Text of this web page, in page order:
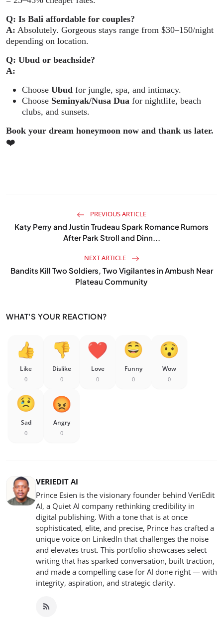
Q: Is Bali affordable for couples?
A: Absolutely. Gorgeous stays range from $30–150/night
depending on location.
Q: Ubud or beachside?
A:
Choose Ubud for jungle, spa, and intimacy.
Choose Seminyak/Nusa Dua for nightlife, beach
clubs, and sunsets.
Book your dream honeymoon now and thank us later.
❤
PREVIOUS ARTICLE
Katy Perry and Justin Trudeau Spark Romance Rumors
After Park Stroll and Dinn...
NEXT ARTICLE
Bandits Kill Two Soldiers, Two Vigilantes in Ambush Near
Plateau Community
WHAT'S YOUR REACTION?
Like
0
Dislike
0
Love
0
Funny
0
Wow
0
Sad
0
Angry
0
VERIEDIT AI
Prince Esien is the visionary founder behind VeriEdit
AI, a Quiet AI company rethinking credibility in
digital publishing. With a tone that is at once
sophisticated, elite, and precise, Prince has crafted a
unique voice on LinkedIn that challenges the noise
and elevates trust. This portfolio showcases select
writing that has sparked conversation, built traction,
and made a compelling case for AI done right — with
integrity, aspiration, and strategic clarity.